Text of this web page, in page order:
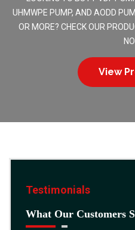
UHMWPE PUMP, AND AODD
OR MORE? CHECK OUR
View
Testimonials
What Our Customers